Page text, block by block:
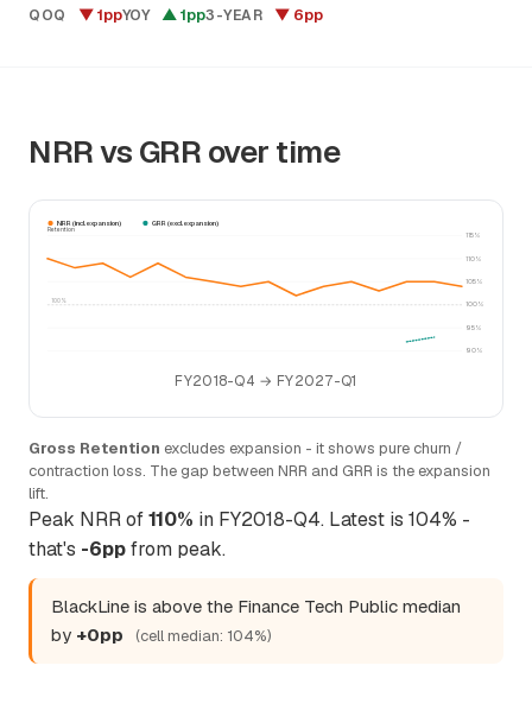
QOQ ▼ 1ppYOY ▲ 1pp3-YEAR ▼ 6pp
NRR vs GRR over time
90%
95%
100%
105%
110%
115%
100%
Retention
NRR (incl. expansion) GRR (excl. expansion)
FY2018-Q4 → FY2027-Q1
Gross Retention excludes expansion - it shows pure churn /
contraction loss. The gap between NRR and GRR is the expansion
lift.
Peak NRR of110% in FY2018-Q4. Latest is 104% -
that's -6ppfrom peak.
BlackLine is above the Finance Tech Public median
by +0pp (cell median: 104%)